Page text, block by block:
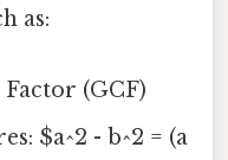
as:
(GCF)
$a^2 - b^2 = (a